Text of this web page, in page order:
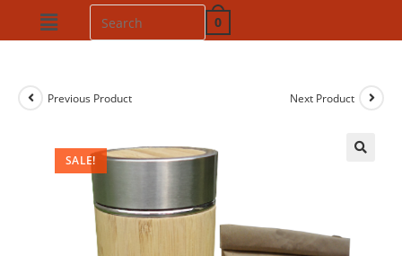
0
SALE!
Previous Product Next Product